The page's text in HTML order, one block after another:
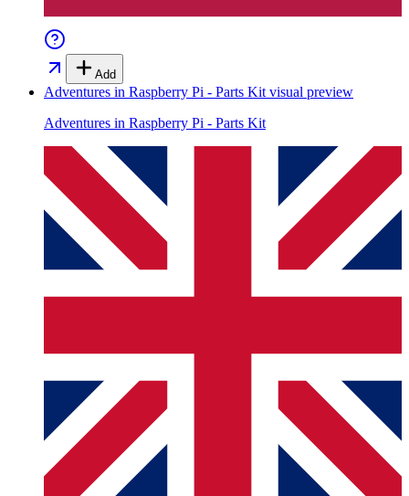
Add
Adventures in Raspberry Pi - Parts Kit visual preview
Adventures in Raspberry Pi - Parts Kit